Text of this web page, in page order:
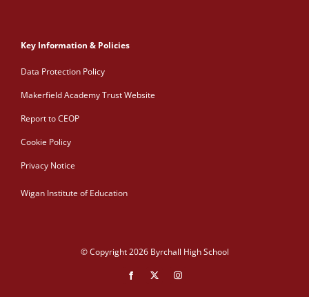
Key Information & Policies
Data Protection Policy
Makerfield Academy Trust Website
Report to CEOP
Cookie Policy
Privacy Notice
Wigan Institute of Education
© Copyright 2026 Byrchall High School